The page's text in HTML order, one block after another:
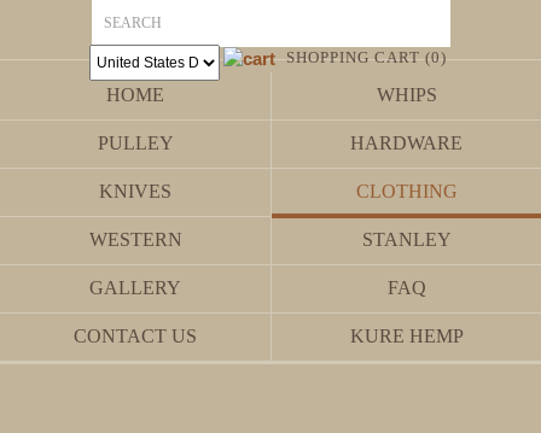
SHOPPING CART (0)
HOME WHIPS
PULLEY HARDWARE
KNIVES CLOTHING
WESTERN STANLEY
GALLERY FAQ
CONTACT US KURE HEMP